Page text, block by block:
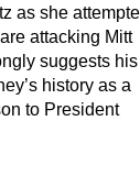
as she
attacking Mitt
suggests his
history as a
to President